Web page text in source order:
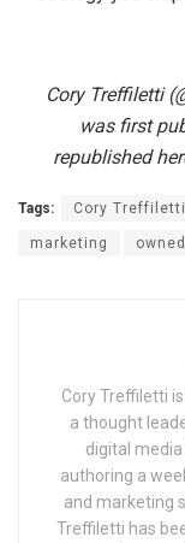
Cory Treffiletti
was first
republished
Tags: Cory Treffiletti
marketing
Cory Treffiletti
a thought
digital
authoring a
and marketing
Treffiletti has